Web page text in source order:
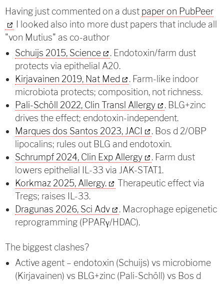
Having just commented on a dust paper on PubPeer
I looked also into more dust papers that include all
"von Mutius" as co-author
Schuijs 2015, Science
. Endotoxin/farm dust
protects via epithelial A20.
Kirjavainen 2019, Nat Med
. Farm-like indoor
microbiota protects; composition, not richness.
Pali-Schöll 2022, Clin Transl Allergy
. BLG+zinc
drives the effect; endotoxin-independent.
Marques dos Santos 2023, JACI
. Bos d 2/OBP
lipocalins; rules out BLG and endotoxin.
Schrumpf 2024, Clin Exp Allergy
. Farm dust
lowers epithelial IL-33 via JAK-STAT1.
Korkmaz 2025, Allergy.
Therapeutic effect via
Tregs; raises IL-33.
Dragunas 2026, Sci Adv
. Macrophage epigenetic
reprogramming (PPARγ/HDAC).
The biggest clashes?
Active agent – endotoxin (Schuijs) vs microbiome
(Kirjavainen) vs BLG+zinc (Pali-Schöll) vs Bos d